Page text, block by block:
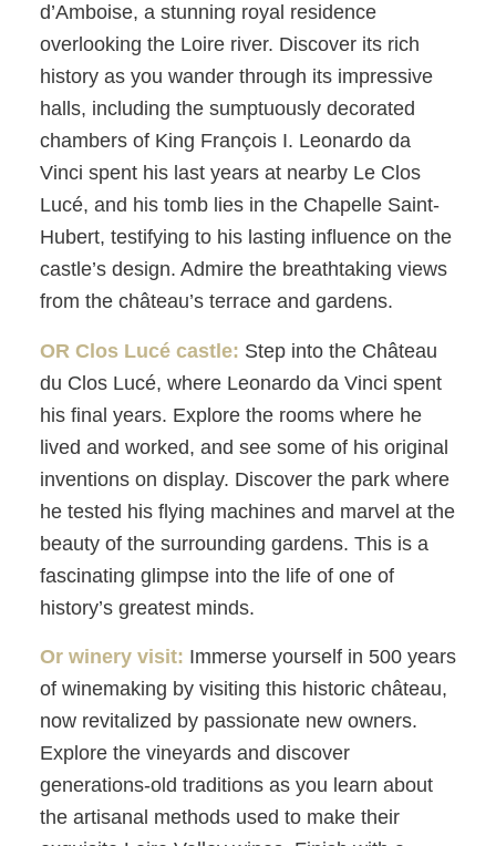
d’Amboise, a stunning royal residence
overlooking the Loire river. Discover its rich
history as you wander through its impressive
halls, including the sumptuously decorated
chambers of King François I. Leonardo da
Vinci spent his last years at nearby Le Clos
Lucé, and his tomb lies in the Chapelle Saint-
Hubert, testifying to his lasting influence on the
castle’s design. Admire the breathtaking views
from the château’s terrace and gardens.
OR Clos Lucé castle: Step into the Château
du Clos Lucé, where Leonardo da Vinci spent
his final years. Explore the rooms where he
lived and worked, and see some of his original
inventions on display. Discover the park where
he tested his flying machines and marvel at the
beauty of the surrounding gardens. This is a
fascinating glimpse into the life of one of
history’s greatest minds.
Or winery visit: Immerse yourself in 500 years
of winemaking by visiting this historic château,
now revitalized by passionate new owners.
Explore the vineyards and discover
generations-old traditions as you learn about
the artisanal methods used to make their